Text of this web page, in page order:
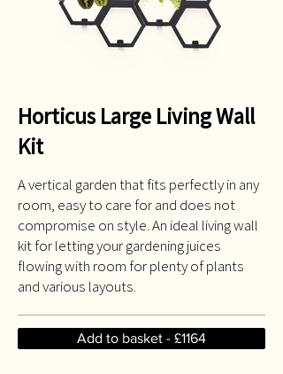
Horticus Large Living Wall
Kit
A vertical garden that fits perfectly in any
room, easy to care for and does not
compromise on style. An ideal living wall
kit for letting your gardening juices
flowing with room for plenty of plants
and various layouts.
Add to basket - £1164